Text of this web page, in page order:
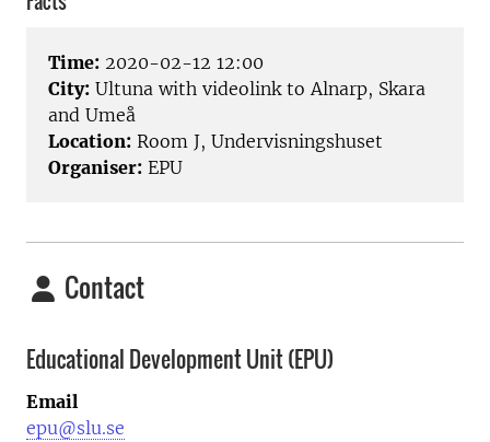
Time: 2020-02-12 12:00
City: Ultuna with videolink to Alnarp, Skara
and Umeå
Location: Room J, Undervisningshuset
Organiser: EPU
Contact
Educational Development Unit (EPU)
Email
epu@slu.se